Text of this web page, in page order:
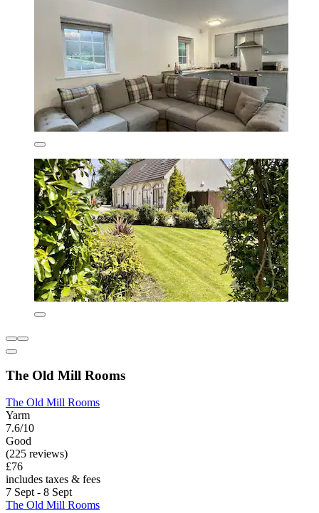
The Old Mill Rooms
The Old Mill Rooms
Yarm
7.6/10
Good
(225 reviews)
£76
includes taxes & fees
7 Sept - 8 Sept
The Old Mill Rooms